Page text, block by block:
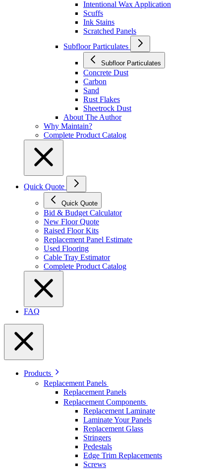
Intentional Wax Application
Scuffs
Ink Stains
Scratched Panels
Subfloor Particulates
Subfloor Particulates
Concrete Dust
Carbon
Sand
Rust Flakes
Sheetrock Dust
About The Author
Why Maintain?
Complete Product Catalog
Quick Quote
Quick Quote
Bid & Budget Calculator
New Floor Quote
Raised Floor Kits
Replacement Panel Estimate
Used Flooring
Cable Tray Estimator
Complete Product Catalog
FAQ
Products
Replacement Panels
Replacement Panels
Replacement Components
Replacement Laminate
Laminate Your Panels
Replacement Glass
Stringers
Pedestals
Edge Trim Replacements
Screws